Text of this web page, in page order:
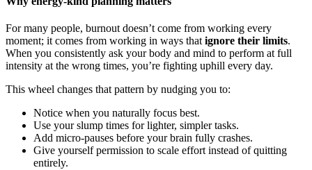
For many people, burnout doesn’t come from working every
moment; it comes from working in ways that ignore their limits.
When you consistently ask your body and mind to perform at full
intensity at the wrong times, you’re fighting uphill every day.
This wheel changes that pattern by nudging you to:
Notice when you naturally focus best.
Use your slump times for lighter, simpler tasks.
Add micro-pauses before your brain fully crashes.
Give yourself permission to scale effort instead of quitting
entirely.